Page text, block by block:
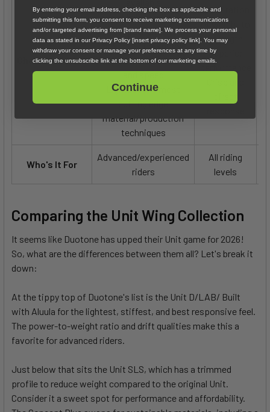
Characteristics
Best lightwind/low
drag efficiency
Most direct response
Highest acceleration
and speed
Lightest and most
cutting edge
material/production
techniques
Great ration
of weight to
strength
Superior
Who's It For
Advanced/experienced
riders
All riding
levels
Comparing the Unit Wing Collection
It seems like Duotone has upped their Unit game for 2026!
So, what are the differences between them all? Let's break it
down:
At the tippy top of Duotone's list is the Unit D/LAB/ Built
with Aluula for the lightest, stiffest, and best responsive feel.
The power-to-weight ratio and drift qualities make this a
favorite for advanced riders.
Just below that sits the Unit SLS, which has a trimmed
profile to reduce weight compared to the original Unit.
Consider it a sweet spot for performance and affordability.
By entering your email address, checking the box as applicable and
submitting this form, you consent to receive marketing communications
and/or targeted advertising from [brand name]. We process your personal
data as stated in our Privacy Policy [insert privacy policy link]. You may
withdraw your consent or manage your preferences at any time by
clicking the unsubscribe link at the bottom of our marketing emails.
Continue